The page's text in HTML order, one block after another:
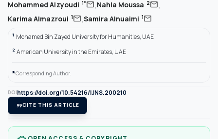
Mohammed Alzyoudi 1*mail,Nahla Moussa 2mail,
Karima Almazroui 1mail,Samira Alnuaimi 1mail
1 Mohamed Bin Zayed University for Humanities, UAE
2 American University in the Emirates, UAE
*Corresponding Author.
DOIhttps://doi.org/10.54216/IJNS.200210
format_quoteCITE THIS ARTICLE